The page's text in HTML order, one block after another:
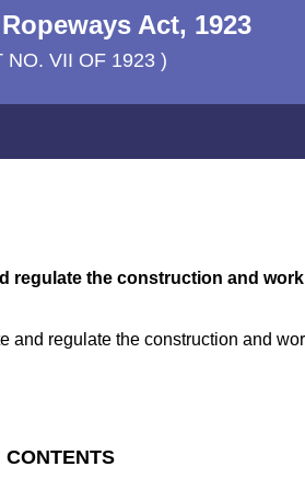
Act, 1923
NO. VII OF 1923 )
regulate the construction and
and regulate the construction and
CONTENTS